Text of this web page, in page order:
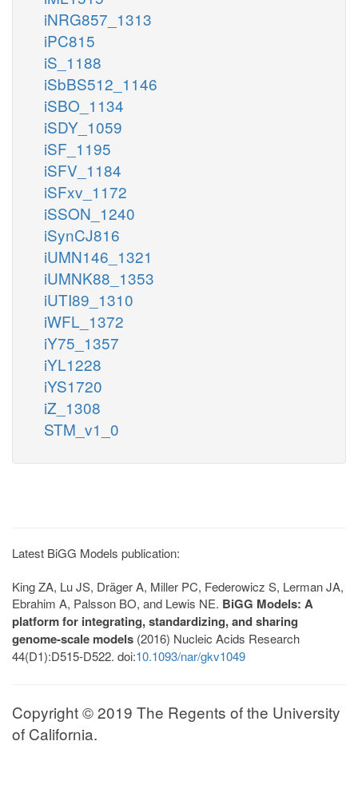
iNRG857_1313
iPC815
iS_1188
iSbBS512_1146
iSBO_1134
iSDY_1059
iSF_1195
iSFV_1184
iSFxv_1172
iSSON_1240
iSynCJ816
iUMN146_1321
iUMNK88_1353
iUTI89_1310
iWFL_1372
iY75_1357
iYL1228
iYS1720
iZ_1308
STM_v1_0
Latest BiGG Models publication:
King ZA, Lu JS, Dräger A, Miller PC, Federowicz S, Lerman JA,
Ebrahim A, Palsson BO, and Lewis NE. BiGG Models: A
platform for integrating, standardizing, and sharing
genome-scale models (2016) Nucleic Acids Research
44(D1):D515-D522. doi:10.1093/nar/gkv1049
Copyright © 2019 The Regents of the University
of California.